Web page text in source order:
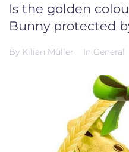
Is the golden
Bunny protected
By Kilian Müller In General